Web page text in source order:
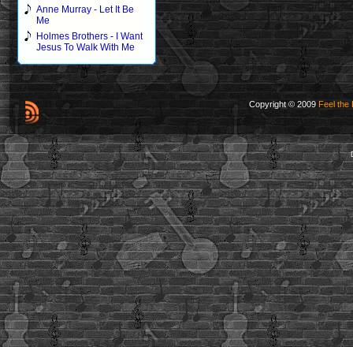
Anne Murray - Let It Be
Me
Holmes Brothers - I Want
Jesus To Walk With Me
Copyright © 2009 Feel the